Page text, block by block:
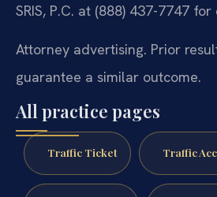
SRIS, P.C. at (888) 437-7747
Attorney advertising. Prior
guarantee a similar outcome.
All practice pages
Traffic Ticket Traffic